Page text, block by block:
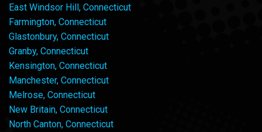
East Windsor Hill, Connecticut
Farmington, Connecticut
Glastonbury, Connecticut
Granby, Connecticut
Kensington, Connecticut
Manchester, Connecticut
Melrose, Connecticut
New Britain, Connecticut
North Canton, Connecticut